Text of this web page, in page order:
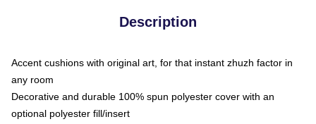
Description
Accent cushions with original art, for that instant zhuzh factor in
any room
Decorative and durable 100% spun polyester cover with an
optional polyester fill/insert